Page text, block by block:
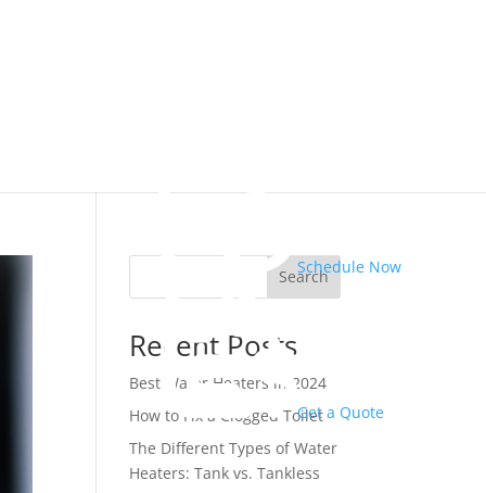
Schedule Now
Get a Quote
Search
Recent Posts
Best Water Heaters in 2024
How to Fix a Clogged Toilet
The Different Types of Water
Heaters: Tank vs. Tankless